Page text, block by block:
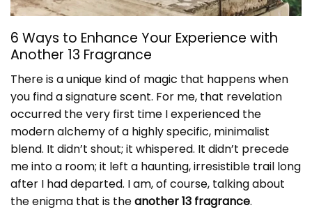
6 Ways to Enhance Your Experience with
Another 13 Fragrance
There is a unique kind of magic that happens when
you find a signature scent. For me, that revelation
occurred the very first time I experienced the
modern alchemy of a highly specific, minimalist
blend. It didn’t shout; it whispered. It didn’t precede
me into a room; it left a haunting, irresistible trail long
after I had departed. I am, of course, talking about
the enigma that is theanother 13 fragrance.